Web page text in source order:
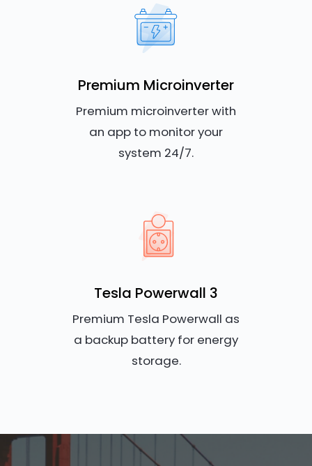
Premium Microinverter
Premium microinverter with
an app to monitor your
system 24/7.
Tesla Powerwall 3
Premium Tesla Powerwall as
a backup battery for energy
storage.